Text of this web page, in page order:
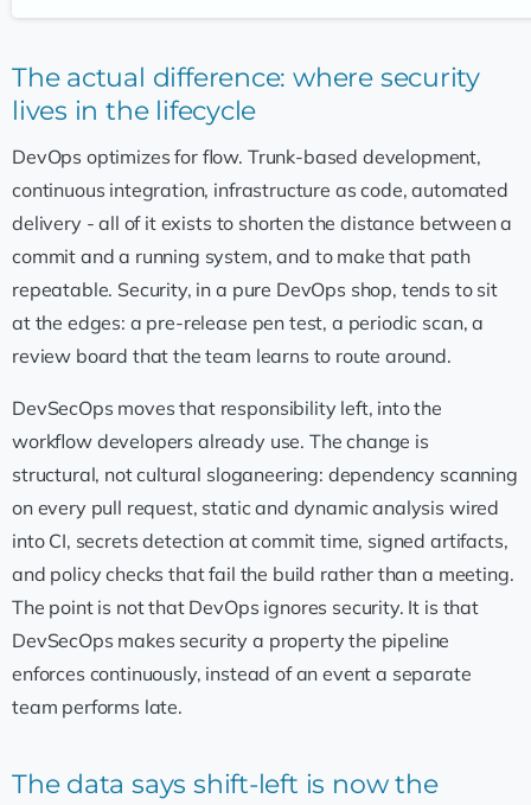
The actual difference: where security
lives in the lifecycle
DevOps optimizes for flow. Trunk-based development,
continuous integration, infrastructure as code, automated
delivery - all of it exists to shorten the distance between a
commit and a running system, and to make that path
repeatable. Security, in a pure DevOps shop, tends to sit
at the edges: a pre-release pen test, a periodic scan, a
review board that the team learns to route around.
DevSecOps moves that responsibility left, into the
workflow developers already use. The change is
structural, not cultural sloganeering: dependency scanning
on every pull request, static and dynamic analysis wired
into CI, secrets detection at commit time, signed artifacts,
and policy checks that fail the build rather than a meeting.
The point is not that DevOps ignores security. It is that
DevSecOps makes security a property the pipeline
enforces continuously, instead of an event a separate
team performs late.
The data says shift-left is now the